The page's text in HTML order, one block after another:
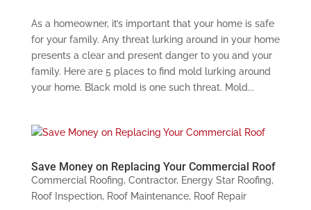
As a homeowner, it’s important that your home is safe
for your family. Any threat lurking around in your home
presents a clear and present danger to you and your
family. Here are 5 places to find mold lurking around
your home. Black mold is one such threat. Mold...
Save Money on Replacing Your Commercial Roof
Commercial Roofing, Contractor, Energy Star Roofing,
Roof Inspection, Roof Maintenance, Roof Repair